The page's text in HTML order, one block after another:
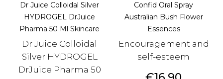
Dr Juice Colloidal Silver
HYDROGEL DrJuice
Pharma 50 Ml Skincare
Dr Juice Colloidal
Silver HYDROGEL
DrJuice Pharma 50
Confid Oral Spray
Australian Bush Flower
Essences
Encouragement and
self-esteem